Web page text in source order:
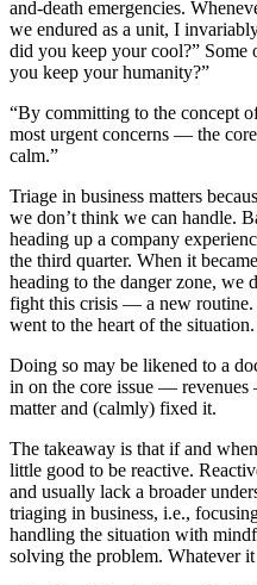
and-death emergencies.
we endured as a unit, I
did you keep your cool?” Some
you keep your humanity?”
“By committing to the concept
most urgent concerns — the
calm.”
Triage in business matters
we don’t think we can handle.
heading up a company
the third quarter. When it
heading to the danger zone, we
fight this crisis — a new routine.
went to the heart of the situation.
Doing so may be likened to a
in on the core issue —
matter and (calmly) fixed it.
The takeaway is that if and
little good to be reactive.
and usually lack a broader
triaging in business, i.e.,
handling the situation with
solving the problem. Whatever it